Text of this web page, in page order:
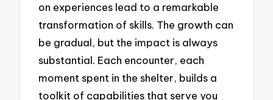
on experiences lead to a remarkable
transformation of skills. The growth can
be gradual, but the impact is always
substantial. Each encounter, each
moment spent in the shelter, builds a
toolkit of capabilities that serve you